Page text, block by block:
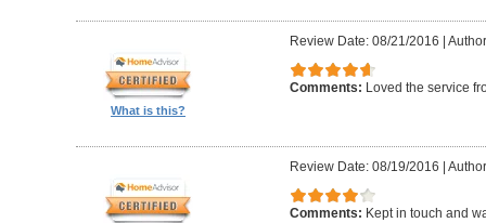
What is this?
Review Date: 08/21/2016
Comments: Loved the service
Review Date: 08/19/2016
Comments: Kept in touch and